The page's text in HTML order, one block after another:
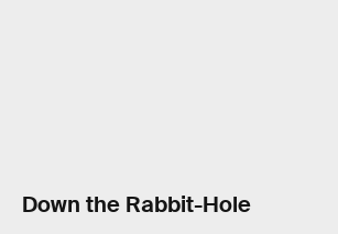
Down the Rabbit-Hole